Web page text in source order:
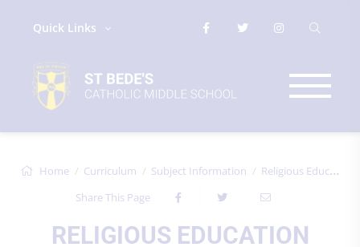
Quick Links
Home Curriculum Subject Information
Religious Education
Share This Page
RELIGIOUS EDUCATION